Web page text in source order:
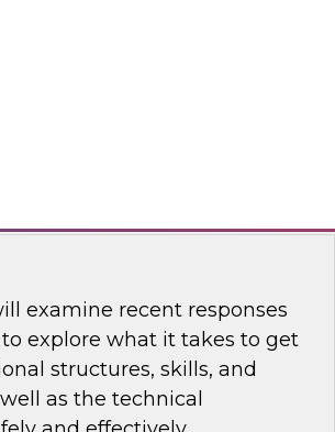
examine recent responses
to explore what it takes to get
structures, skills, and
as the technical